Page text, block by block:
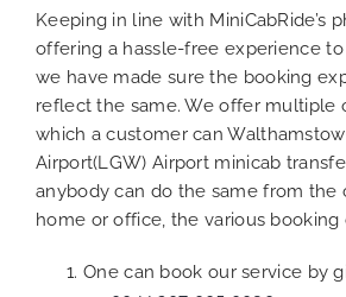
Keeping in line with MiniCabRide’s
offering a hassle-free experience
we have made sure the booking
reflect the same. We offer multiple
which a customer can
Airport(LGW) Airport minicab
anybody can do the same from the
home or office, the various booking
One can book our service by